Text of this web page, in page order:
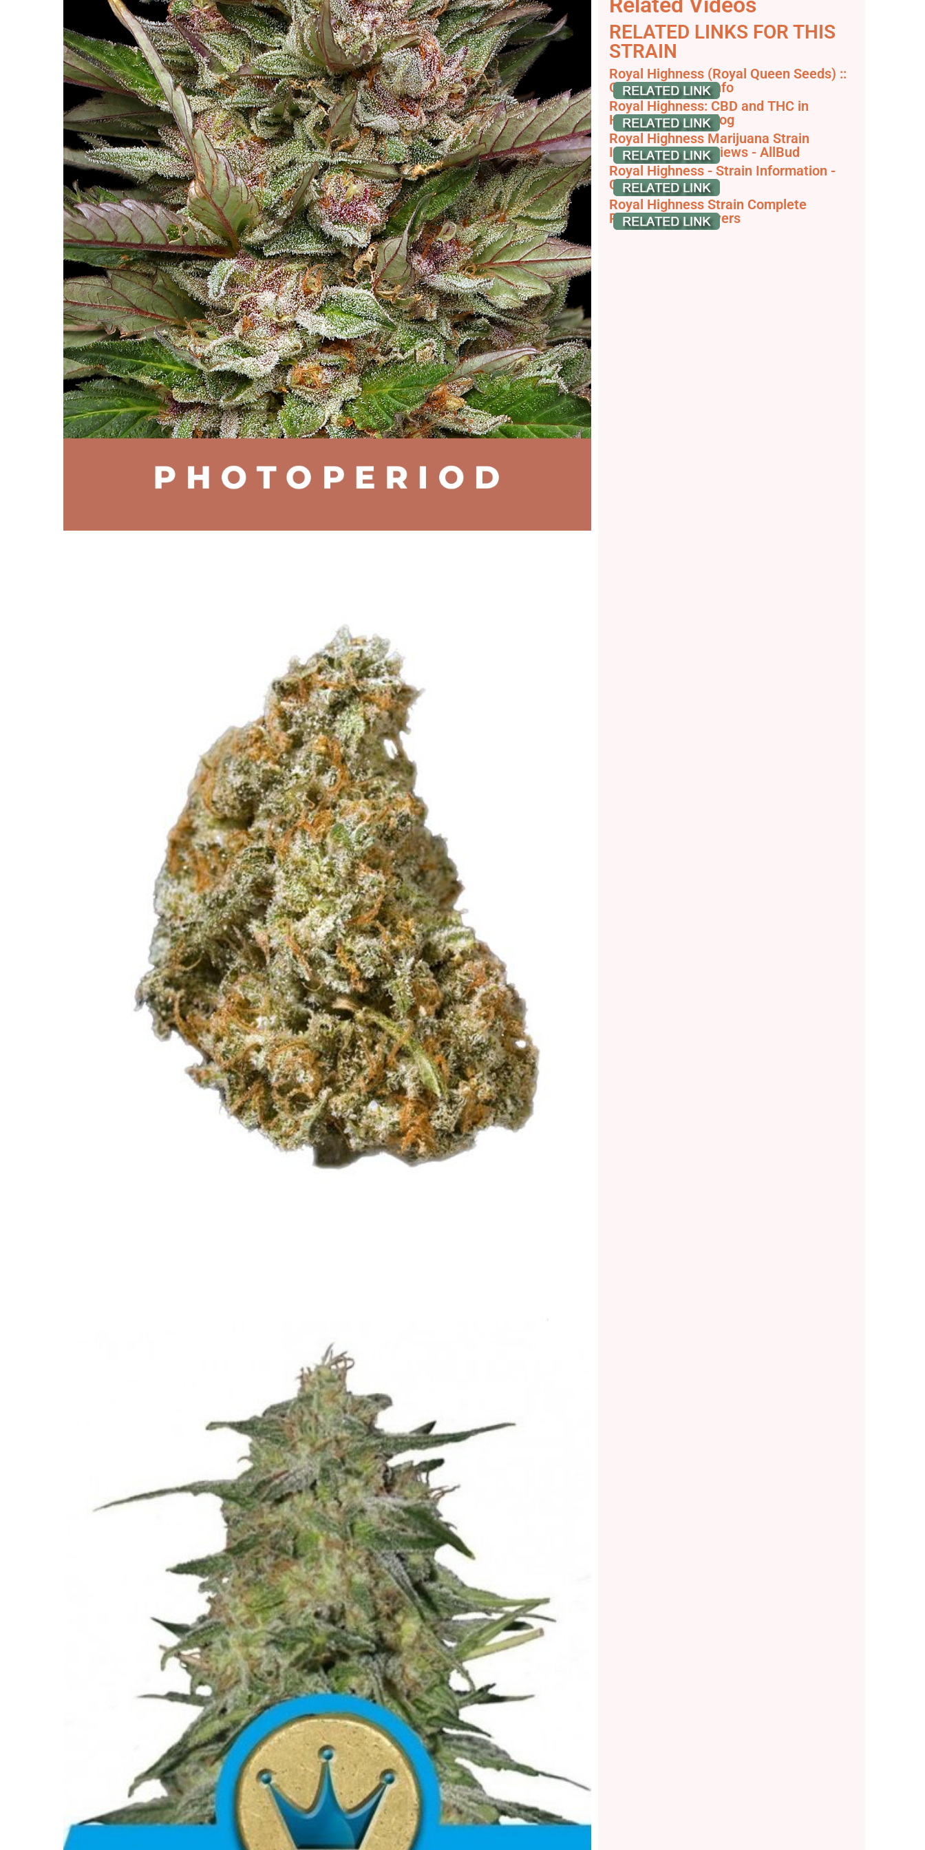
RELATED LINKS FOR THIS
STRAIN
Royal Highness (Royal Queen Seeds) ::
Cannabis Strain Info
Royal Highness: CBD and THC in
Harmony - RQS Blog
Royal Highness Marijuana Strain
Information & Reviews - AllBud
Royal Highness - Strain Information -
CannaConnection
Royal Highness Strain Complete
Review - AskGrowers